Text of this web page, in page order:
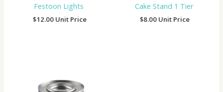
Festoon Lights
$12.00Unit Price
Cake Stand 1 Tier
$8.00 Unit Price